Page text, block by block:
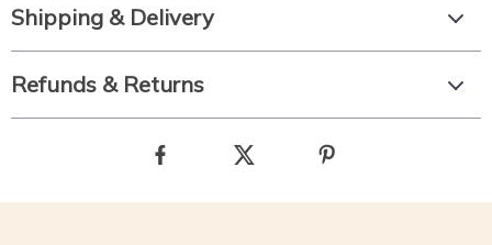
Shipping & Delivery
Refunds & Returns